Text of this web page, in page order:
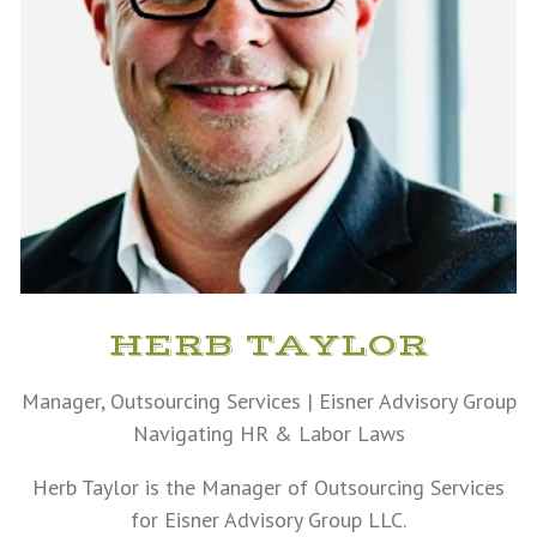
HERB TAYLOR
Manager, Outsourcing Services | Eisner Advisory Group
Navigating HR & Labor Laws
Herb Taylor is the Manager of Outsourcing Services
for Eisner Advisory Group LLC.